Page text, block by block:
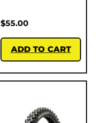
$55.00
ADD TO CART